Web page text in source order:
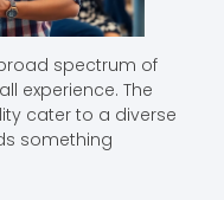
spectrum of
experience. The
cater to a diverse
something